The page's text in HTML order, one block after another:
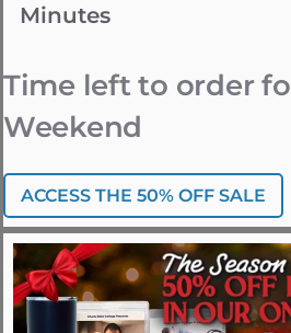
Minutes
Time left to order
Weekend
ACCESS THE 50% OFF SALE